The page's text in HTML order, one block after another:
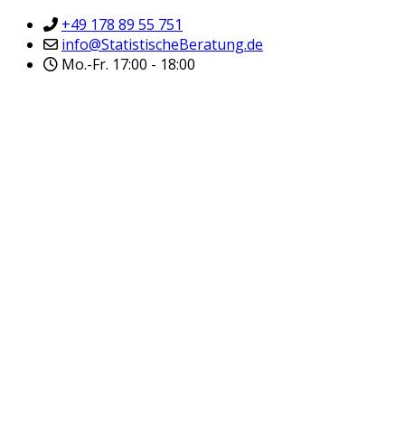
+49 178 89 55 751
info@StatistischeBeratung.de
Mo.-Fr. 17:00 - 18:00